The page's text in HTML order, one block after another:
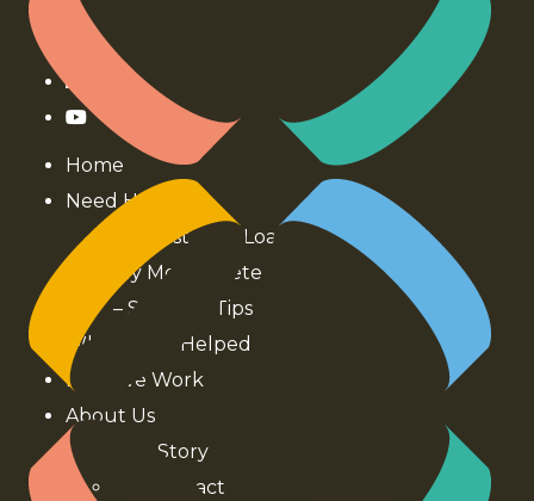
Home
Need Help?
Interest Free Loans
My Money Kete
– Stories & Tips
Who We’ve Helped
How We Work
About Us
Our Story
Our Impact